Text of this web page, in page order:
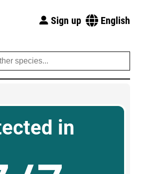
Sign up English
in